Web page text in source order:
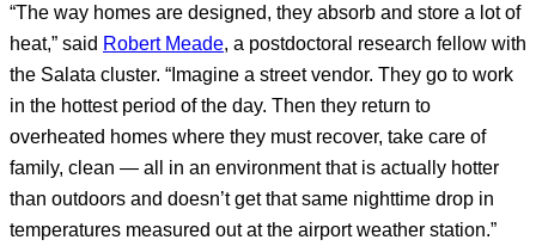
“The way homes are designed, they absorb and store a lot of
heat,” said Robert Meade, a postdoctoral research fellow with
the Salata cluster. “Imagine a street vendor. They go to work
in the hottest period of the day. Then they return to
overheated homes where they must recover, take care of
family, clean — all in an environment that is actually hotter
than outdoors and doesn’t get that same nighttime drop in
temperatures measured out at the airport weather station.”